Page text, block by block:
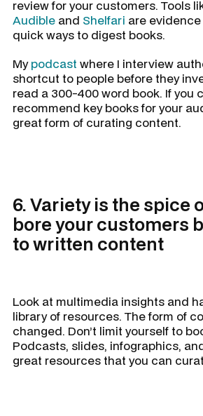
review for your customers. Tools
Audible and Shelfari are
quick ways to digest books.
Mypodcast where I interview
shortcut to people before they
read a 300-400 word book. If you
recommend key books for your
great form of curating content.
6. Variety is the spice
bore your customers
to written content
Look at multimedia insights and
library of resources. The form of
changed. Don’t limit yourself to
Podcasts, slides, infographics,
great resources that you can